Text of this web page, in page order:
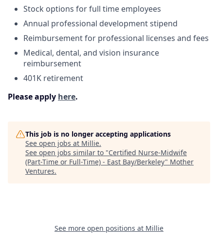
Stock options for full time employees
Annual professional development stipend
Reimbursement for professional licenses and fees
Medical, dental, and vision insurance
reimbursement
401K retirement
Please apply here.
This job is no longer accepting applications
See open jobs at Millie.
See open jobs similar to "Certified Nurse-Midwife
(Part-Time or Full-Time) - East Bay/Berkeley" Mother
Ventures.
See more open positions at Millie